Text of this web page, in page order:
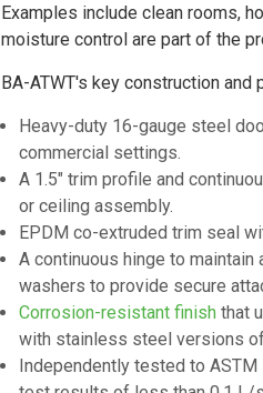
Examples include clean rooms,
moisture control are part of the
BA-ATWT's key construction
Heavy-duty 16-gauge steel
commercial settings.
A 1.5" trim profile and
or ceiling assembly.
EPDM co-extruded trim seal
A continuous hinge to
washers to provide secure
Corrosion-resistant finish that
with stainless steel versions
Independently tested to